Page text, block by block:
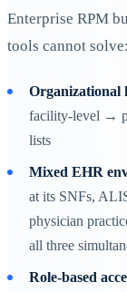
Enterprise RPM
tools cannot solve:
Organizational
facility-level →
lists
Mixed EHR
at its SNFs,
physician
all three
Role-based